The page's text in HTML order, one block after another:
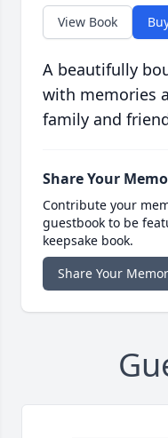
View Book
A beautifully
with memories
family and
Share Your
Contribute your
guestbook to be
keepsake book.
Share Your